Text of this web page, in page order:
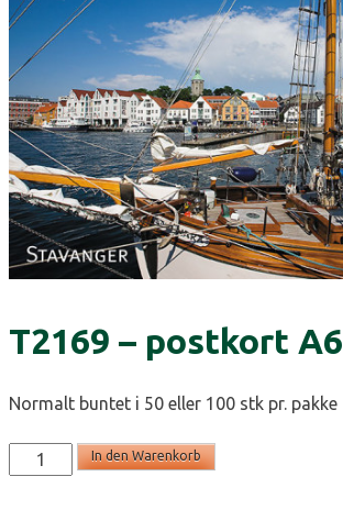
T2169 – postkort A6
Normalt buntet i 50 eller 100 stk pr. pakke
T2169
-
In den Warenkorb